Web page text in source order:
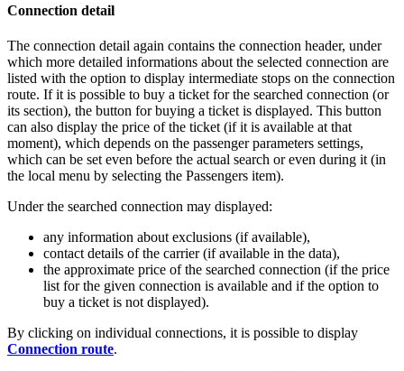
Connection detail
The connection detail again contains the connection header, under
which more detailed informations about the selected connection are
listed with the option to display intermediate stops on the connection
route. If it is possible to buy a ticket for the searched connection (or
its section), the button for buying a ticket is displayed. This button
can also display the price of the ticket (if it is available at that
moment), which depends on the passenger parameters settings,
which can be set even before the actual search or even during it (in
the local menu by selecting the Passengers item).
Under the searched connection may displayed:
any information about exclusions (if available),
contact details of the carrier (if available in the data),
the approximate price of the searched connection (if the price
list for the given connection is available and if the option to
buy a ticket is not displayed).
By clicking on individual connections, it is possible to display
Connection route.